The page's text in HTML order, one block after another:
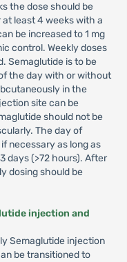
the dose should be
least 4 weeks with a
be increased to 1 mg
control. Weekly doses
Semaglutide is to be
the day with or without
in the
site can be
should not be
The day of
necessary as long as
days (>72 hours). After
dosing should be
injection and
Semaglutide injection
be transitioned to